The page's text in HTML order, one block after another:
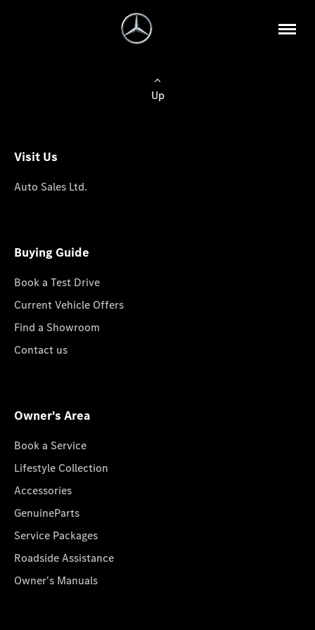
Up
Visit Us
Auto Sales Ltd.
Buying Guide
Book a Test Drive
Current Vehicle Offers
Find a Showroom
Contact us
Owner's Area
Book a Service
Lifestyle Collection
Accessories
GenuineParts
Service Packages
Roadside Assistance
Owner's Manuals